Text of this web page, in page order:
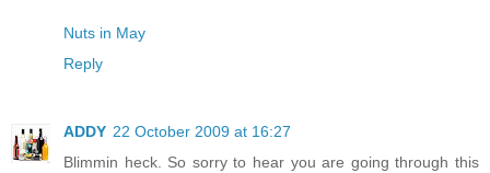
Nuts in May
Reply
ADDY 22 October 2009 at 16:27
Blimmin heck. So sorry to hear you are going through this